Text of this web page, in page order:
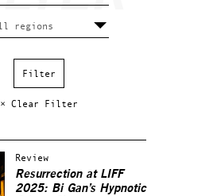
× Clear Filter
Review
Resurrection at LIFF
2025: Bi Gan’s Hypnotic